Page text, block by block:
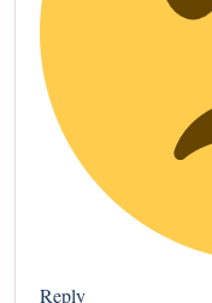
Reply